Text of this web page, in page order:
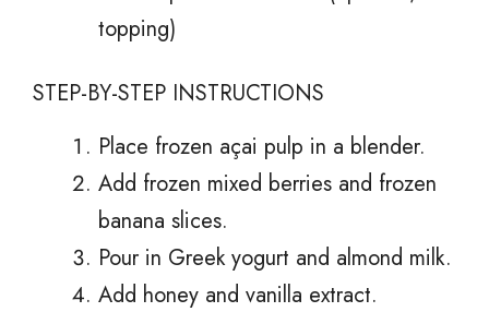
topping)
STEP-BY-STEP INSTRUCTIONS
Place frozen açai pulp in a blender.
Add frozen mixed berries and frozen
banana slices.
Pour in Greek yogurt and almond milk.
Add honey and vanilla extract.